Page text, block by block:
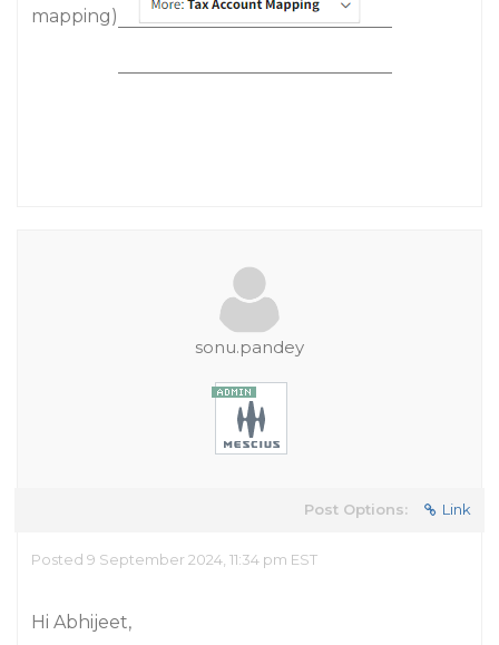
mapping)
sonu.pandey
Post Options: Link
Posted 9 September 2024, 11:34 pm EST
Hi Abhijeet,